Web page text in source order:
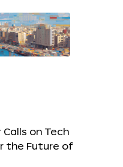
Calls on Tech
the Future of